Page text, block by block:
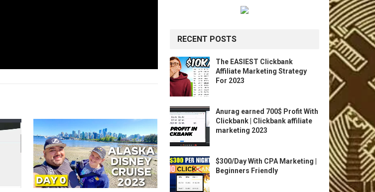
RECENT POSTS
The EASIEST Clickbank
Affiliate Marketing Strategy
For 2023
Anurag earned 700$ Profit With
Clickbank | Clickbank affiliate
marketing 2023
$300/Day With CPA Marketing |
Beginners Friendly